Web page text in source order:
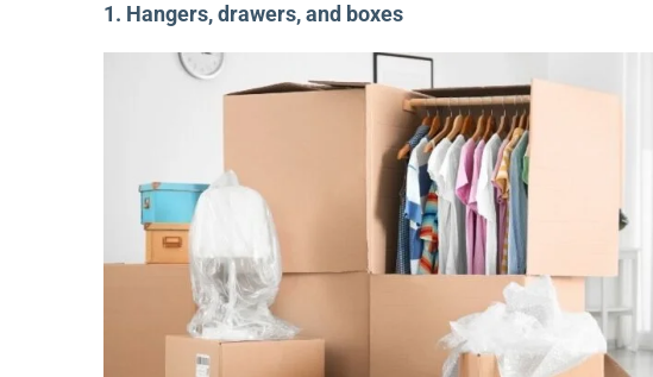
1. Hangers, drawers, and boxes